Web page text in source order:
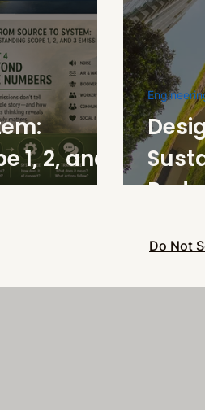
1, 2, and
Do Not